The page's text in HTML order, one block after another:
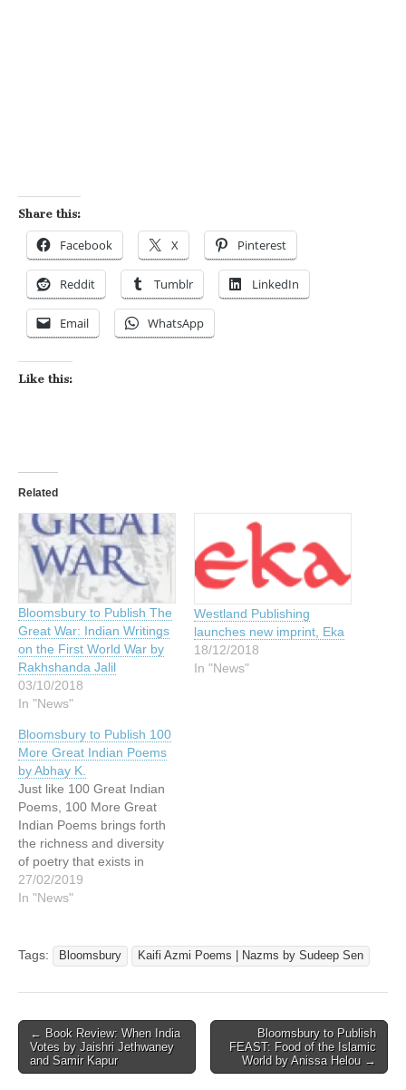
Share this:
Facebook X Pinterest
Reddit Tumblr LinkedIn
Email WhatsApp
Like this:
Related
Bloomsbury to Publish The
Great War: Indian Writings
on the First World War by
Rakhshanda Jalil
03/10/2018
In "News"
Westland Publishing
launches new imprint, Eka
18/12/2018
In "News"
Bloomsbury to Publish 100
More Great Indian Poems
by Abhay K.
Just like 100 Great Indian
Poems, 100 More Great
Indian Poems brings forth
the richness and diversity
of poetry that exists in
India’s myriad languages
and dialects. It also
poetry written in English by
Indian poets at home as
well as those in the
27/02/2019
In "News"
Tags: Bloomsbury Kaifi Azmi Poems | Nazms by Sudeep Sen
Post
navigation
← Book Review: When India
Votes by Jaishri Jethwaney
and Samir Kapur
Bloomsbury to Publish
FEAST: Food of the Islamic
World by Anissa Helou →